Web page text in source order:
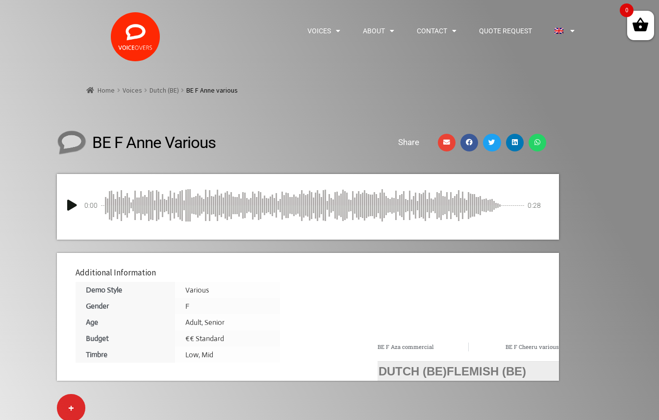
VOICES ABOUT CONTACT QUOTE REQUEST
Home Voices Dutch (BE) BE F Anne various
BE F Anne Various Share
0:00 0:28
Additional Information
Demo Style
Various
Gender
F
Age
Adult,Senior
Budget
€€ Standard
Timbre
Low, Mid
BE F Aza commercial BE F Cheeru various
DUTCH (BE)FLEMISH (BE)
+
0